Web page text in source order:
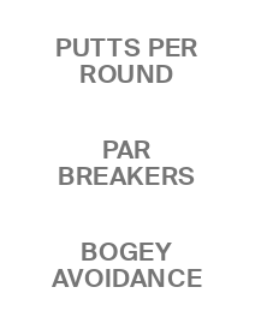
PUTTS PER
ROUND
PAR
BREAKERS
BOGEY
AVOIDANCE